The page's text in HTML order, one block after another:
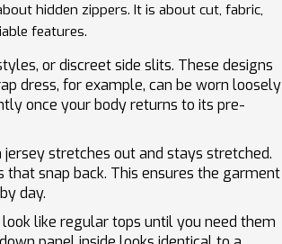
hidden zippers. It is about cut, fabric,
features.
or discreet side slits. These designs
dress, for example, can be worn loosely
once your body returns to its pre-
stretches out and stays stretched.
snap back. This ensures the garment
day.
like regular tops until you need them